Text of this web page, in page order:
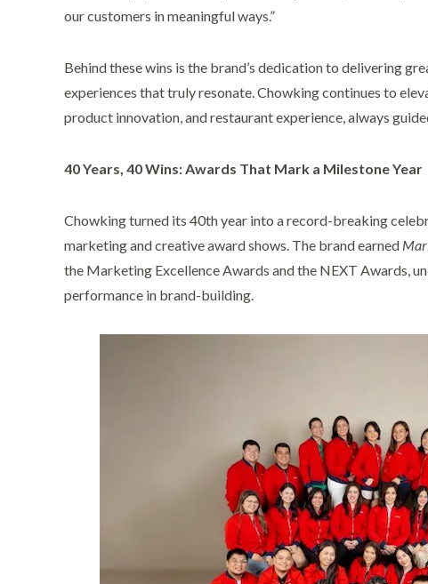
our customers in meaningful ways.”
Behind these wins is the brand’s dedication to delivering
experiences that truly resonate. Chowking continues to
product innovation, and restaurant experience, always
40 Years, 40 Wins: Awards That Mark a Milestone Year
Chowking turned its 40th year into a record-breaking
marketing and creative award shows. The brand earned
the Marketing Excellence Awards and the NEXT Awards,
performance in brand-building.